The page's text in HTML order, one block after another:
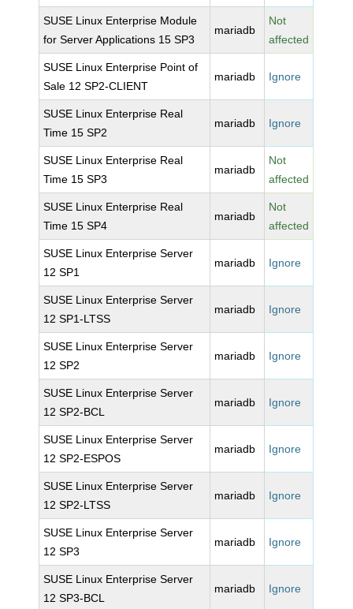
SUSE Linux Enterprise Module
for Server Applications 15 SP3
mariadb
Not
affected
SUSE Linux Enterprise Point of
Sale 12 SP2-CLIENT
mariadb Ignore
SUSE Linux Enterprise Real
Time 15 SP2
mariadb Ignore
SUSE Linux Enterprise Real
Time 15 SP3
mariadb
Not
affected
SUSE Linux Enterprise Real
Time 15 SP4
mariadb
Not
affected
SUSE Linux Enterprise Server
12 SP1
mariadb Ignore
SUSE Linux Enterprise Server
12 SP1-LTSS
mariadb Ignore
SUSE Linux Enterprise Server
12 SP2
mariadb Ignore
SUSE Linux Enterprise Server
12 SP2-BCL
mariadb Ignore
SUSE Linux Enterprise Server
12 SP2-ESPOS
mariadb Ignore
SUSE Linux Enterprise Server
12 SP2-LTSS
mariadb Ignore
SUSE Linux Enterprise Server
12 SP3
mariadb Ignore
SUSE Linux Enterprise Server
12 SP3-BCL
mariadb Ignore